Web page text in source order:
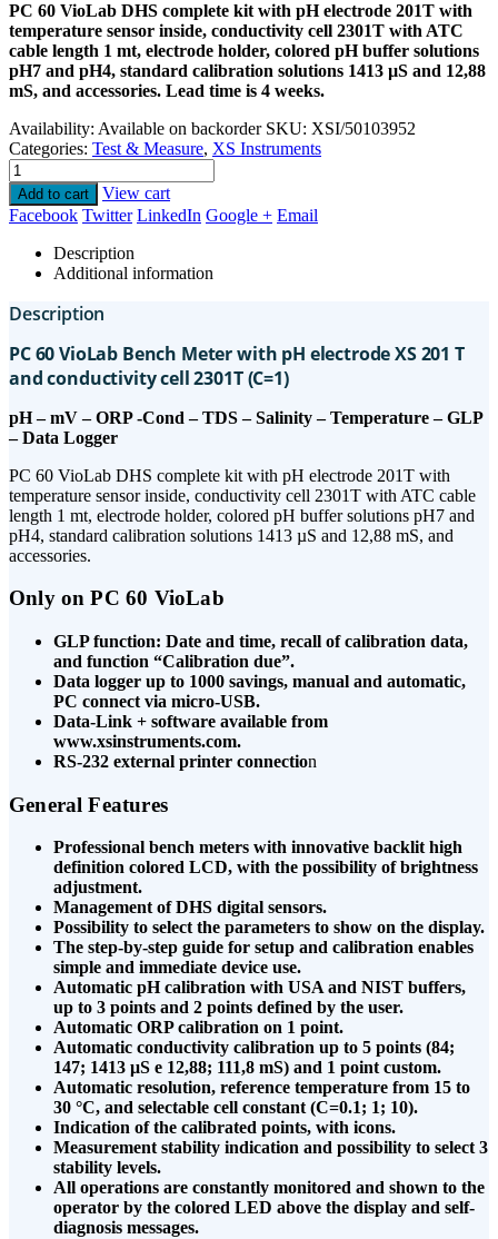
PC 60 VioLab DHS complete kit with pH electrode 201T with
temperature sensor inside, conductivity cell 2301T with ATC
cable length 1 mt, electrode holder, colored pH buffer solutions
pH7 and pH4, standard calibration solutions 1413 µS and 12,88
mS, and accessories. Lead time is 4 weeks.
Availability: Available on backorder SKU: XSI/50103952
Categories: Test & Measure, XS Instruments
Add to cart
View cart
Facebook Twitter LinkedIn Google + Email
Description
Additional information
Description
PC 60 VioLab Bench Meter with pH electrode XS 201 T
and conductivity cell 2301T (C=1)
pH – mV – ORP -Cond – TDS – Salinity – Temperature – GLP
– Data Logger
PC 60 VioLab DHS complete kit with pH electrode 201T with
temperature sensor inside, conductivity cell 2301T with ATC cable
length 1 mt, electrode holder, colored pH buffer solutions pH7 and
pH4, standard calibration solutions 1413 µS and 12,88 mS, and
accessories.
Only on PC 60 VioLab
GLP function: Date and time, recall of calibration data,
and function “Calibration due”.
Data logger up to 1000 savings, manual and automatic,
PC connect via micro-USB.
Data-Link + software available from
www.xsinstruments.com.
RS-232 external printer connection
General Features
Professional bench meters with innovative backlit high
definition colored LCD, with the possibility of brightness
adjustment.
Management of DHS digital sensors.
Possibility to select the parameters to show on the display.
The step-by-step guide for setup and calibration enables
simple and immediate device use.
Automatic pH calibration with USA and NIST buffers,
up to 3 points and 2 points defined by the user.
Automatic ORP calibration on 1 point.
Automatic conductivity calibration up to 5 points (84;
147; 1413 μS e 12,88; 111,8 mS) and 1 point custom.
Automatic resolution, reference temperature from 15 to
30 °C, and selectable cell constant (C=0.1; 1; 10).
Indication of the calibrated points, with icons.
Measurement stability indication and possibility to select 3
stability levels.
All operations are constantly monitored and shown to the
operator by the colored LED above the display and self-
diagnosis messages.